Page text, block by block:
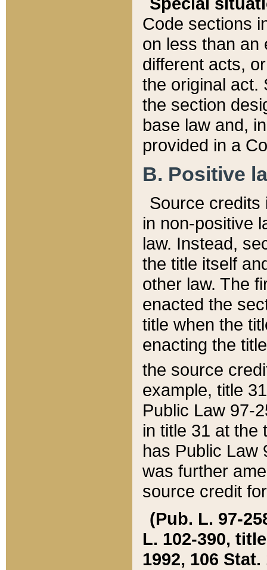
Code sections
on less than an
different acts,
the original act.
the section
base law and,
provided in a
B. Positive
Source credits
in non-positive
law. Instead,
the title itself
other law. The
enacted the
title when the
enacting the
the source
example, title
Public Law 97-
in title 31 at the
has Public Law
was further
source credit
(Pub. L. 97-
L. 102-390,
1992, 106 Stat.